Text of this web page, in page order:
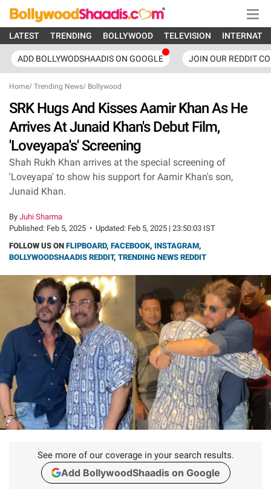
LATEST TRENDING BOLLYWOOD TELEVISION
ADD BOLLYWODSHAADIS ON GOOGLE JOIN OUR REDDIT
Home/ Trending News/ Bollywood
SRK Hugs And Kisses Aamir Khan As He
Arrives At Junaid Khan's Debut Film,
'Loveyapa's' Screening
Shah Rukh Khan arrives at the special screening of
'Loveyapa' to show his support for Aamir Khan's son,
Junaid Khan.
By Juhi Sharma
Published: Feb 5, 2025 • Updated: Feb 5, 2025 | 23:50:03 IST
FOLLOW US ON FLIPBOARD, FACEBOOK, INSTAGRAM,
BOLLYWOODSHAADIS REDDIT, TRENDING NEWS REDDIT
See more of our coverage in your search results.
Add BollywoodShaadis on Google